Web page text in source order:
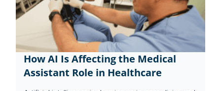
How AI Is Affecting the Medical
Assistant Role in Healthcare